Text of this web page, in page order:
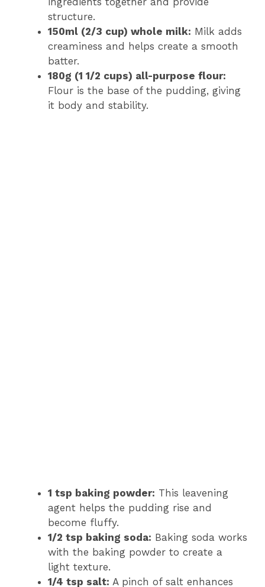
structure.
150ml (2/3 cup) whole milk: Milk adds
creaminess and helps create a smooth
batter.
180g (1 1/2 cups) all-purpose flour:
Flour is the base of the pudding, giving
it body and stability.
1 tsp baking powder: This leavening
agent helps the pudding rise and
become fluffy.
1/2 tsp baking soda: Baking soda works
with the baking powder to create a
light texture.
1/4 tsp salt: A pinch of salt enhances